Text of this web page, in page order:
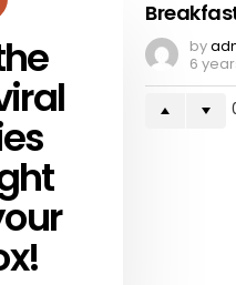
by
6